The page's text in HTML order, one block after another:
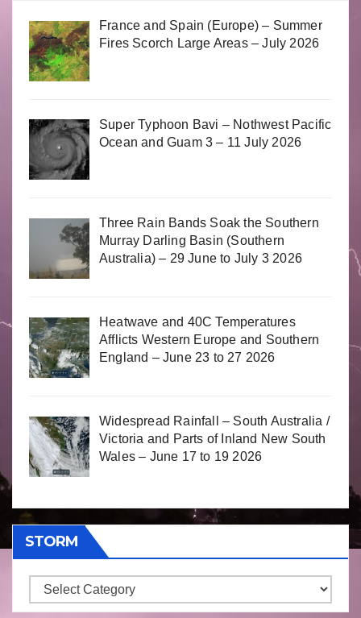
France and Spain (Europe) – Summer
Fires Scorch Large Areas – July 2026
Super Typhoon Bavi – Nothwest Pacific
Ocean and Guam 3 – 11 July 2026
Three Rain Bands Soak the Southern
Murray Darling Basin (Southern
Australia) – 29 June to July 3 2026
Heatwave and 40C Temperatures
Afflicts Western Europe and Southern
England – June 23 to 27 2026
Widespread Rainfall – South Australia /
Victoria and Parts of Inland New South
Wales – June 17 to 19 2026
STORM
Storm